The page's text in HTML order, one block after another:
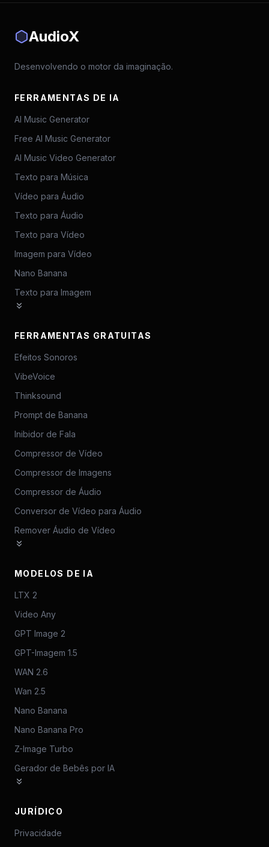
AudioX
Desenvolvendo o motor da imaginação.
FERRAMENTAS DE IA
AI Music Generator
Free AI Music Generator
AI Music Video Generator
Texto para Música
Vídeo para Áudio
Texto para Áudio
Texto para Vídeo
Imagem para Vídeo
Nano Banana
Texto para Imagem
FERRAMENTAS GRATUITAS
Efeitos Sonoros
VibeVoice
Thinksound
Prompt de Banana
Inibidor de Fala
Compressor de Vídeo
Compressor de Imagens
Compressor de Áudio
Conversor de Vídeo para Áudio
Remover Áudio de Vídeo
MODELOS DE IA
LTX 2
Video Any
GPT Image 2
GPT-Imagem 1.5
WAN 2.6
Wan 2.5
Nano Banana
Nano Banana Pro
Z-Image Turbo
Gerador de Bebês por IA
JURÍDICO
Privacidade